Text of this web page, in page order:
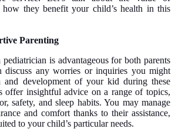
how they benefit your child’s health in this
Parenting
is advantageous for both parents
discuss any worries or inquiries you might
and development of your kid during these
offer insightful advice on a range of topics,
safety, and sleep habits. You may manage
and comfort thanks to their assistance,
to your child’s particular needs.